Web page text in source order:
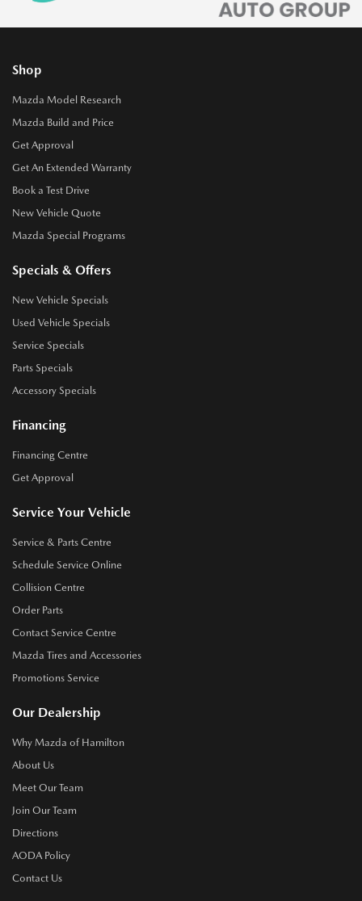
Shop
Mazda Model Research
Mazda Build and Price
Get Approval
Get An Extended Warranty
Book a Test Drive
New Vehicle Quote
Mazda Special Programs
Specials & Offers
New Vehicle Specials
Used Vehicle Specials
Service Specials
Parts Specials
Accessory Specials
Financing
Financing Centre
Get Approval
Service Your Vehicle
Service & Parts Centre
Schedule Service Online
Collision Centre
Order Parts
Contact Service Centre
Mazda Tires and Accessories
Promotions Service
Our Dealership
Why Mazda of Hamilton
About Us
Meet Our Team
Join Our Team
Directions
AODA Policy
Contact Us